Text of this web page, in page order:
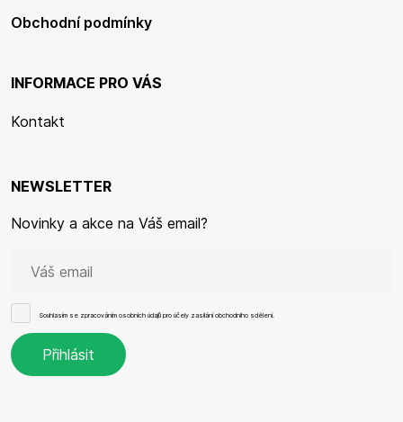
Obchodní podmínky
INFORMACE PRO VÁS
Kontakt
NEWSLETTER
Novinky a akce na Váš email?
Souhlasím se zpracováním osobních údajů pro účely zasílání obchodního sdělení.